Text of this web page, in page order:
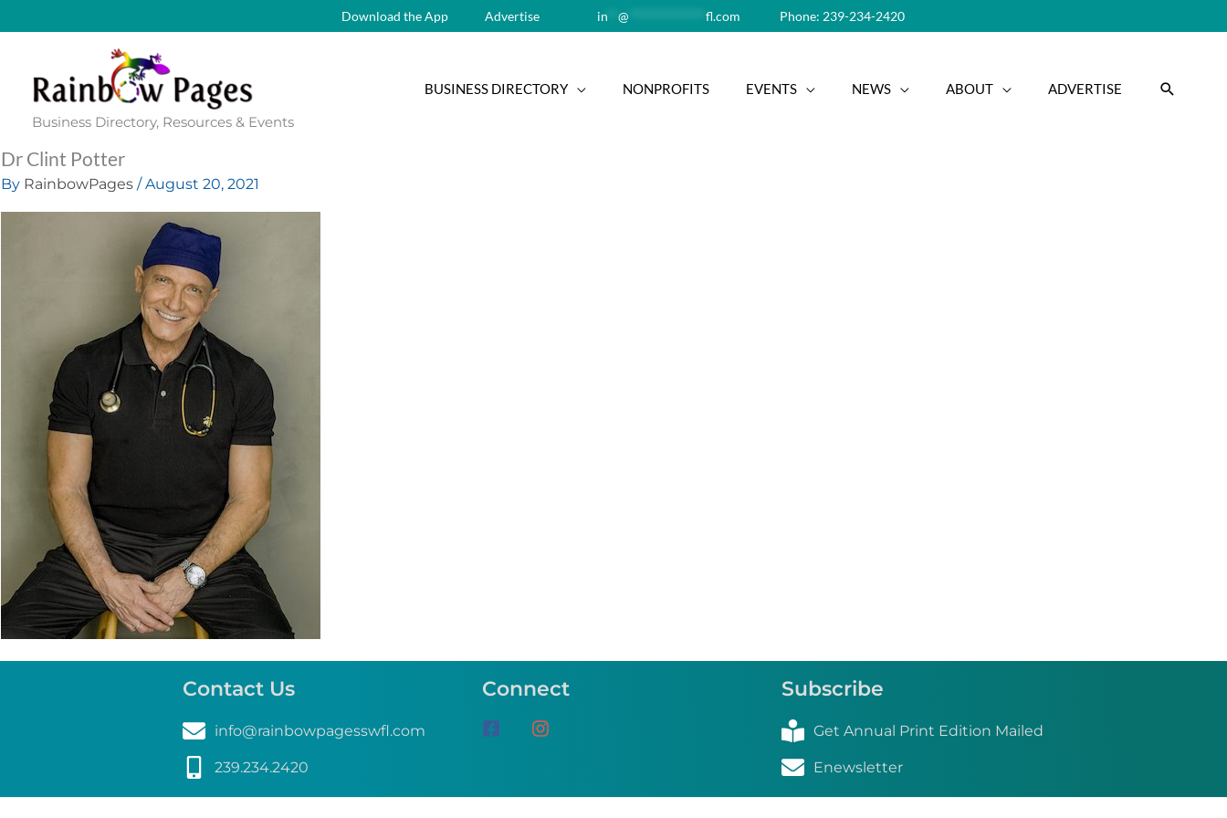
to
Download the App Advertise in** @ fl.com Phone: 239-234-2420
Business Directory, Resources & Events
BUSINESS DIRECTORY NONPROFITS EVENTS NEWS ABOUT ADVERTISE
Dr Clint Potter
By RainbowPages /August 20, 2021
Contact Us
info@rainbowpagesswfl.com
239.234.2420
Connect Subscribe
Get Annual Print Edition Mailed
Enewsletter